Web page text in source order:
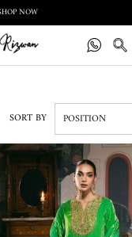
NOW
SORT BY